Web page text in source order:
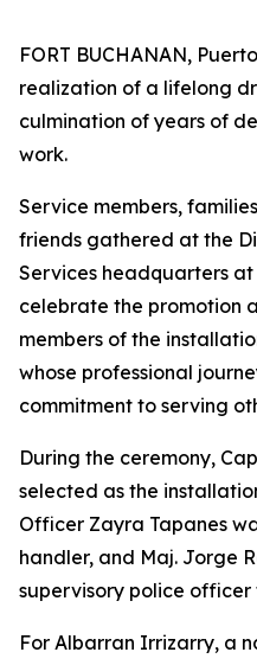
FORT BUCHANAN,
realization of a lifelong
culmination of years of
work.
Service members,
friends gathered at the
Services headquarters
celebrate the promotion
members of the
whose professional
commitment to serving
During the ceremony,
selected as the
Officer Zayra Tapanes
handler, and Maj. Jorge
supervisory police officer
For Albarran Irrizarry, a